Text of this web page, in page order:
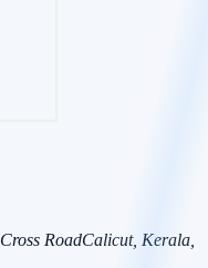
RoadCalicut, Kerala,